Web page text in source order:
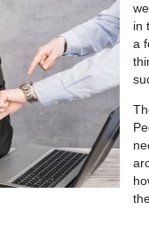
in
a